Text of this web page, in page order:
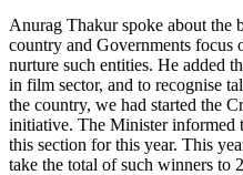
Anurag Thakur spoke about the
country and Governments focus
nurture such entities. He added
in film sector, and to recognise
the country, we had started the
initiative. The Minister informed
this section for this year. This
take the total of such winners to